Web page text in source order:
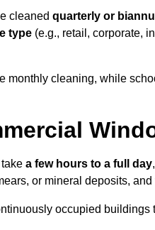
cleaned quarterly or
type (e.g., retail, corporate,
monthly cleaning, while
a few hours to a full day
or mineral deposits, and
occupied buildings